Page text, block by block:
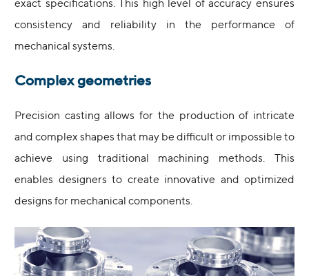
exact specifications. This high level of accuracy ensures
consistency and reliability in the performance of
mechanical systems.
Complex geometries
Precision casting allows for the production of intricate
and complex shapes that may be difficult or impossible to
achieve using traditional machining methods. This
enables designers to create innovative and optimized
designs for mechanical components.